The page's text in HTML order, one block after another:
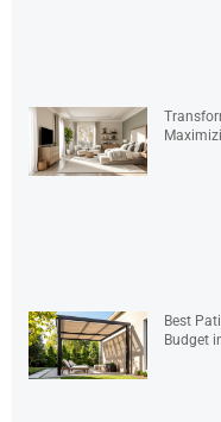
Best
Budget